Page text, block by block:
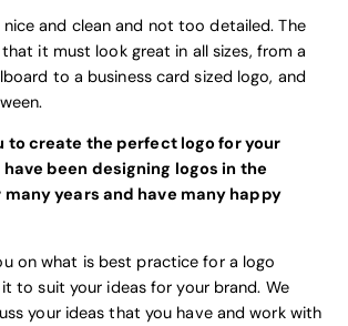
and clean and not too detailed. The
it must look great in all sizes, from a
to a business card sized logo, and
to create the perfect logo for your
been designing logos in the
many years and have many happy
on what is best practice for a logo
to suit your ideas for your brand. We
your ideas that you have and work with